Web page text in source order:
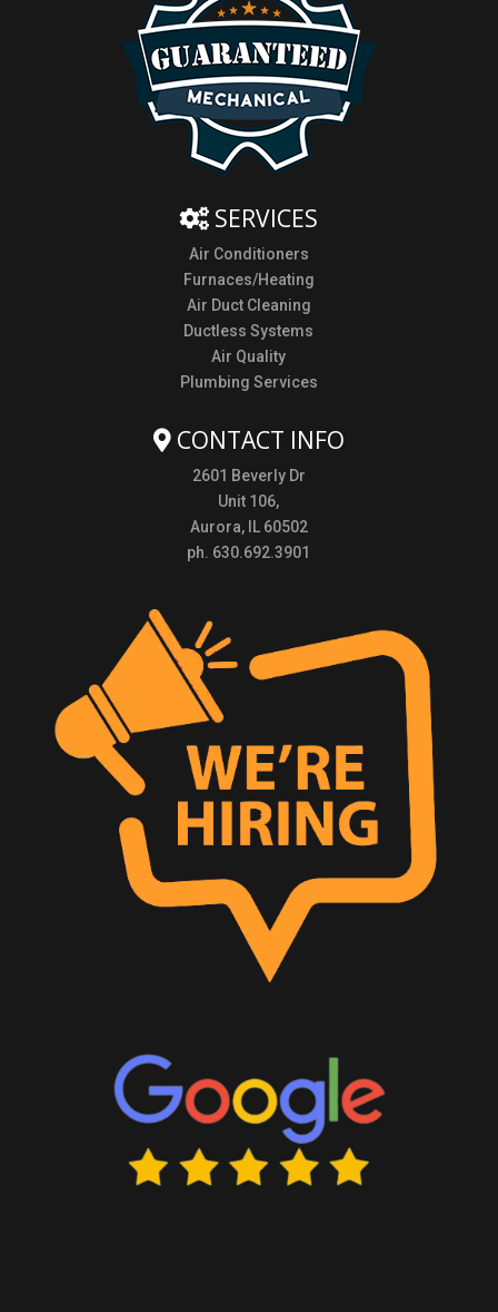
SERVICES
Air Conditioners
Furnaces/Heating
Air Duct Cleaning
Ductless Systems
Air Quality
Plumbing Services
CONTACT INFO
2601 Beverly Dr
Unit 106,
Aurora, IL 60502
ph. 630.692.3901